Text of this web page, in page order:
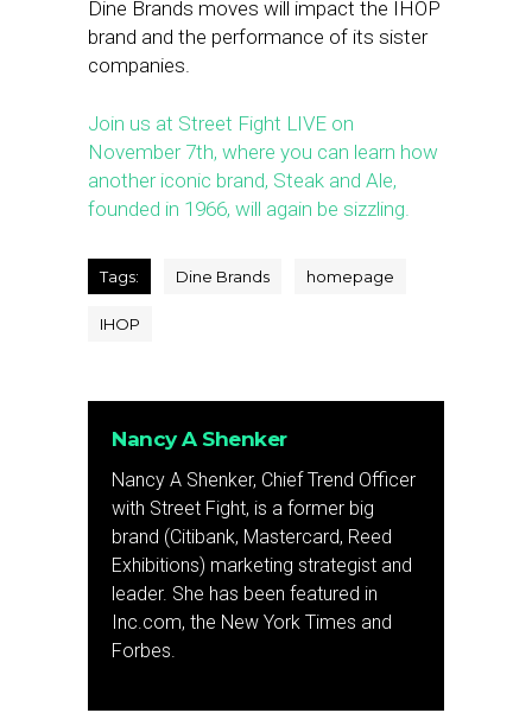
Dine Brands moves will impact the IHOP
brand and the performance of its sister
companies.
Join us at Street Fight LIVE on
November 7th, where you can learn how
another iconic brand, Steak and Ale,
founded in 1966, will again be sizzling.
Tags: Dine Brands homepage
IHOP
Nancy A Shenker
Nancy A Shenker, Chief Trend Officer
with Street Fight, is a former big
brand (Citibank, Mastercard, Reed
Exhibitions) marketing strategist and
leader. She has been featured in
Inc.com, the New York Times and
Forbes.